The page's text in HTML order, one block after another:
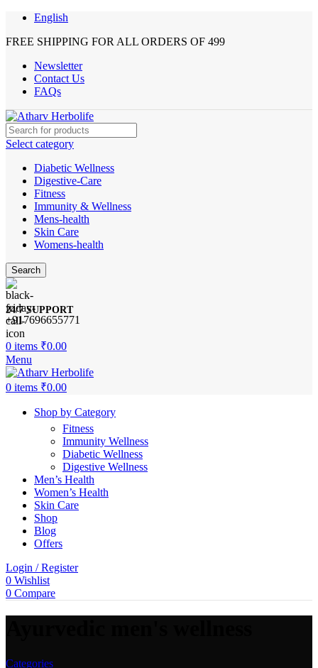
English
FREE SHIPPING FOR ALL ORDERS OF 499
Newsletter
Contact Us
FAQs
Select category
Diabetic Wellness
Digestive-Care
Fitness
Immunity & Wellness
Mens-health
Skin Care
Womens-health
Search
24/7 SUPPORT
+917696655771
0 items ₹0.00
Menu
0 items ₹0.00
Shop by Category
Fitness
Immunity Wellness
Diabetic Wellness
Digestive Wellness
Men’s Health
Women’s Health
Skin Care
Shop
Blog
Offers
Login / Register
0 Wishlist
0 Compare
Categories